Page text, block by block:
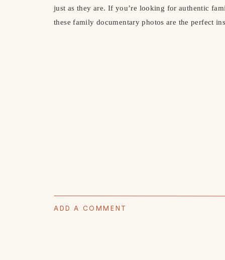
just as they are. If you’re looking for authentic
these family documentary photos are the perfect
ADD A COMMENT